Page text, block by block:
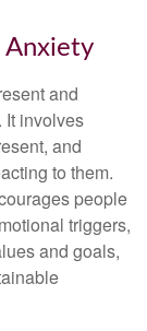
Anxiety
and
It involves
and
to them.
people
triggers,
and goals,